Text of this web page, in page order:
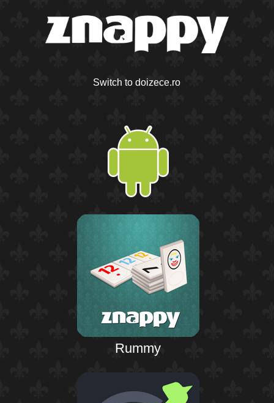
Switch to doizece.ro
Rummy